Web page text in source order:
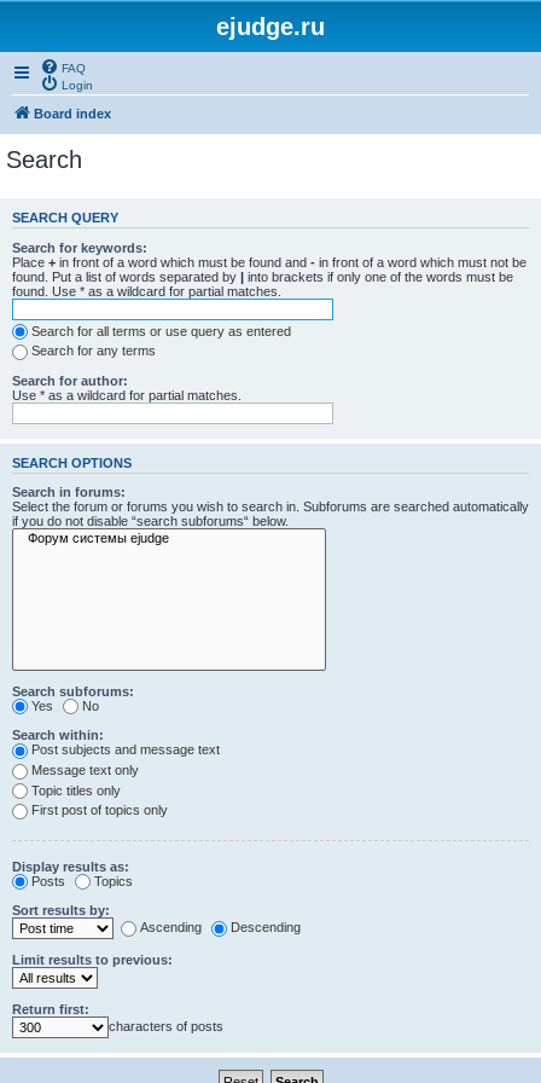
ejudge.ru
FAQ
Login
Board index
Search
SEARCH QUERY
Search for keywords:
Place + in front of a word which must be found and - in front of a word which must not be
found. Put a list of words separated by | into brackets if only one of the words must be
found. Use * as a wildcard for partial matches.
Search for all terms or use query as entered
Search for any terms
Search for author:
Use * as a wildcard for partial matches.
SEARCH OPTIONS
Search in forums:
Select the forum or forums you wish to search in. Subforums are searched automatically
if you do not disable “search subforums“ below.
Search subforums:
Yes
No
Search within:
Post subjects and message text
Message text only
Topic titles only
First post of topics only
Display results as:
Posts
Topics
Sort results by:
Ascending
Descending
Limit results to previous:
Return first:
characters of posts